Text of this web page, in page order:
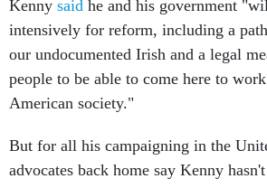
intensively for reform, including a
our undocumented Irish and a legal
people to be able to come here to
American society."
advocates back home say Kenny hasn't
the 25,000 undocumented